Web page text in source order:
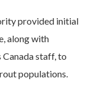
provided initial
along with
Canada staff, to
populations.